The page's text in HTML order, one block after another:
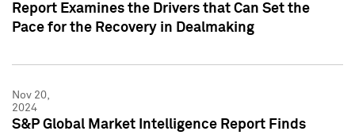
Report Examines the Drivers that Can Set the
Pace for the Recovery in Dealmaking
Nov 20,
2024
S&P Global Market Intelligence Report Finds